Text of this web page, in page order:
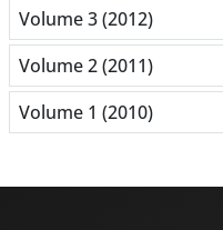
Volume 3 (2012)
Volume 2 (2011)
Volume 1 (2010)